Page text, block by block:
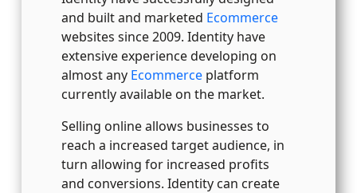
and built and marketed Ecommerce
websites since 2009. Identity have
extensive experience developing on
almost any Ecommerce platform
currently available on the market.
Selling online allows businesses to
reach a increased target audience, in
turn allowing for increased profits
and conversions. Identity can create